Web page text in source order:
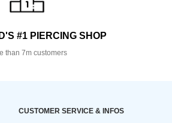
#1 PIERCING SHOP
than 7m customers
CUSTOMER SERVICE & INFOS